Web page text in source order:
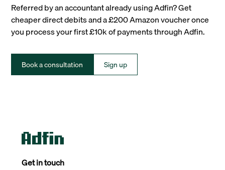
Referred by an accountant already using Adfin? Get
cheaper direct debits and a £200 Amazon voucher once
you process your first £10k of payments through Adfin.
Book a consultation Sign up
Get in touch